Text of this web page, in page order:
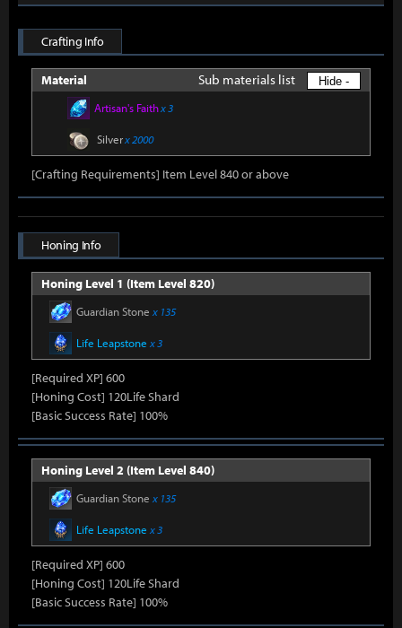
Crafting Info
Material Sub materials list Hide -
Artisan's Faithx 3
Silverx 2000
[Crafting Requirements] Item Level 840 or above
Honing Info
Honing Level 1 (Item Level 820)
Guardian Stone x 135
Life Leapstone x 3
[Required XP] 600
[Honing Cost] 120Life Shard
[Basic Success Rate] 100%
Honing Level 2 (Item Level 840)
Guardian Stone x 135
Life Leapstone x 3
[Required XP] 600
[Honing Cost] 120Life Shard
[Basic Success Rate] 100%